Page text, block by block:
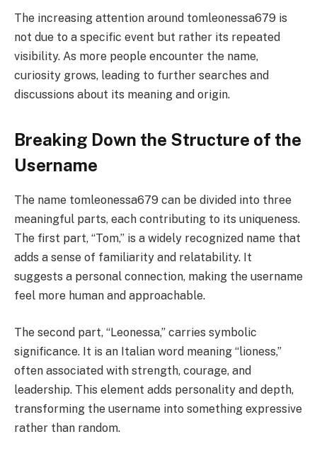
The increasing attention around tomleonessa679 is
not due to a specific event but rather its repeated
visibility. As more people encounter the name,
curiosity grows, leading to further searches and
discussions about its meaning and origin.
Breaking Down the Structure of the
Username
The name tomleonessa679 can be divided into three
meaningful parts, each contributing to its uniqueness.
The first part, “Tom,” is a widely recognized name that
adds a sense of familiarity and relatability. It
suggests a personal connection, making the username
feel more human and approachable.
The second part, “Leonessa,” carries symbolic
significance. It is an Italian word meaning “lioness,”
often associated with strength, courage, and
leadership. This element adds personality and depth,
transforming the username into something expressive
rather than random.